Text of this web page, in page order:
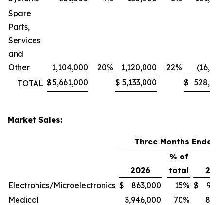
Spare
Parts,
Services
and
Other
1,104,000 20% 1,120,000 22%
TOTAL $5,661,000 $ 5,133,000 $
Market Sales:
Three Months
2026
% of
total
Electronics/Microelectronics $ 863,000 15% $
Medical
3,946,000 70%